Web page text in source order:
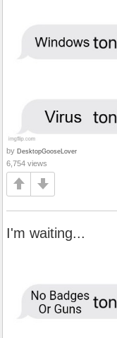
by DesktopGooseLover
6,754 views
I'm waiting...